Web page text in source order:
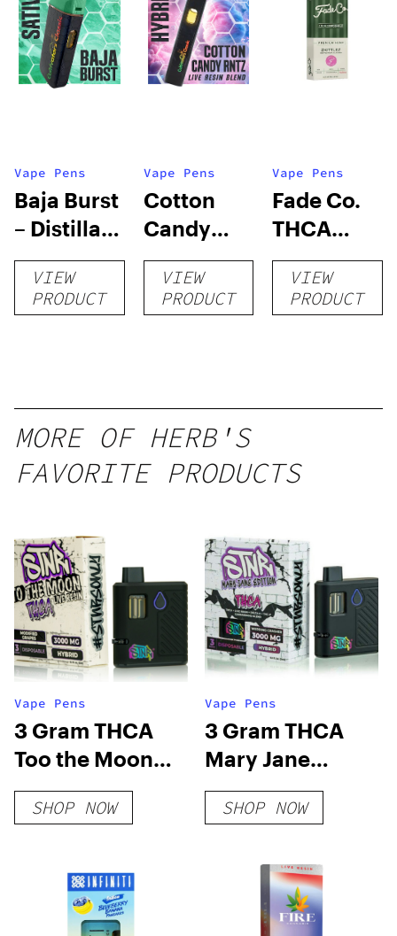
Vape Pens
Baja Burst
– Distillate
Disposable
1gVIEW
PRODUCT
Vape Pens
Cotton
Candy
RNTZ (Live
Blend) –
Distillate
VIEW
PRODUCT
Vape Pens
Fade Co.
THCA
Disposable
| 3g
VIEW
PRODUCT
MORE OF HERB'S
FAVORITE PRODUCTS
Vape Pens
3 Gram THCA
Too the Moon
Disposable Vape
SHOP NOW
Vape Pens
3 Gram THCA
Mary Jane
Edition
Disposable Vape
SHOP NOW